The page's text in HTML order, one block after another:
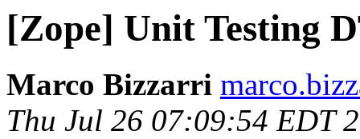
[Zope] Unit Testing
Marco Bizzarri
Thu Jul 26 07:09:54 EDT